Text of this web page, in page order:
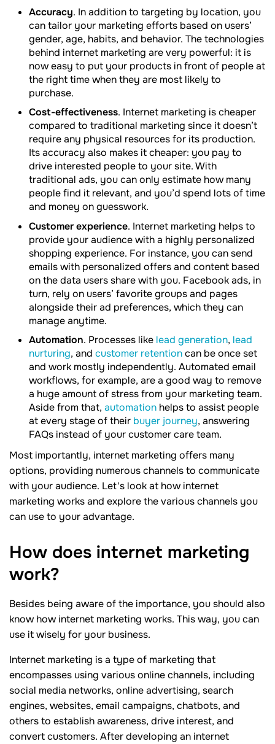
Accuracy. In addition to targeting by location, you
can tailor your marketing efforts based on users’
gender, age, habits, and behavior. The technologies
behind internet marketing are very powerful: it is
now easy to put your products in front of people at
the right time when they are most likely to
purchase.
Cost-effectiveness. Internet marketing is cheaper
compared to traditional marketing since it doesn’t
require any physical resources for its production.
Its accuracy also makes it cheaper: you pay to
drive interested people to your site. With
traditional ads, you can only estimate how many
people find it relevant, and you’d spend lots of time
and money on guesswork.
Customer experience. Internet marketing helps to
provide your audience with a highly personalized
shopping experience. For instance, you can send
emails with personalized offers and content based
on the data users share with you. Facebook ads, in
turn, rely on users’ favorite groups and pages
alongside their ad preferences, which they can
manage anytime.
Automation. Processes like lead generation, lead
nurturing, and customer retentioncan be once set
and work mostly independently. Automated email
workflows, for example, are a good way to remove
a huge amount of stress from your marketing team.
Aside from that, automation helps to assist people
at every stage of their buyer journey, answering
FAQs instead of your customer care team.
Most importantly, internet marketing offers many
options, providing numerous channels to communicate
with your audience. Let's look at how internet
marketing works and explore the various channels you
can use to your advantage.
How does internet marketing
work?
Besides being aware of the importance, you should also
know how internet marketing works. This way, you can
use it wisely for your business.
Internet marketing is a type of marketing that
encompasses using various online channels, including
social media networks, online advertising, search
engines, websites, email campaigns, chatbots, and
others to establish awareness, drive interest, and
convert customers. After developing an internet